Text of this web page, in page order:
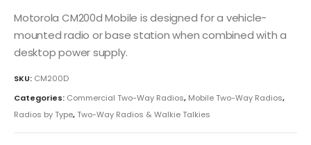
Motorola CM200d Mobile is designed for a vehicle-
mounted radio or base station when combined with a
desktop power supply.
SKU: CM200D
Categories: Commercial Two-Way Radios, Mobile Two-Way Radios,
Radios by Type,Two-Way Radios & Walkie Talkies